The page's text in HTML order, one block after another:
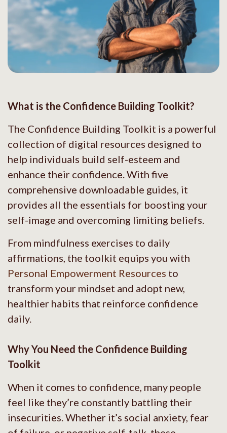
What is the Confidence Building Toolkit?
The Confidence Building Toolkit is a powerful
collection of digital resources designed to
help individuals build self-esteem and
enhance their confidence. With five
comprehensive downloadable guides, it
provides all the essentials for boosting your
self-image and overcoming limiting beliefs.
From mindfulness exercises to daily
affirmations, the toolkit equips you with
Personal Empowerment Resources to
transform your mindset and adopt new,
healthier habits that reinforce confidence
daily.
Why You Need the Confidence Building
Toolkit
When it comes to confidence, many people
feel like they’re constantly battling their
insecurities. Whether it’s social anxiety, fear